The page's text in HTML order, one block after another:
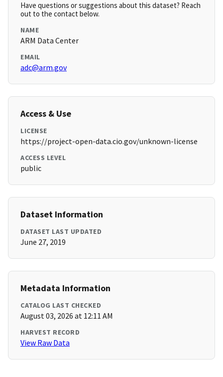
Have questions or suggestions about this dataset? Reach
out to the contact below.
NAME
ARM Data Center
EMAIL
adc@arm.gov
Access & Use
LICENSE
https://project-open-data.cio.gov/unknown-license
ACCESS LEVEL
public
Dataset Information
DATASET LAST UPDATED
June 27, 2019
Metadata Information
CATALOG LAST CHECKED
August 03, 2026 at 12:11 AM
HARVEST RECORD
View Raw Data